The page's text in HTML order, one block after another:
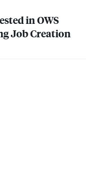
inOWS
Job Creation